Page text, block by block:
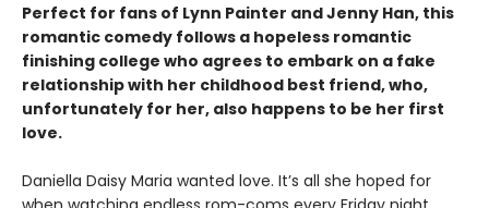
Perfect for fans of Lynn Painter and Jenny Han, this
romantic comedy follows a hopeless romantic
finishing college who agrees to embark on a fake
relationship with her childhood best friend, who,
unfortunately for her, also happens to be her first
love.
Daniella Daisy Maria wanted love. It’s all she hoped for